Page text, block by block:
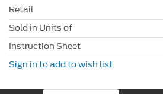
Retail
Sold in Units of
Instruction Sheet
Sign in to add to wish list